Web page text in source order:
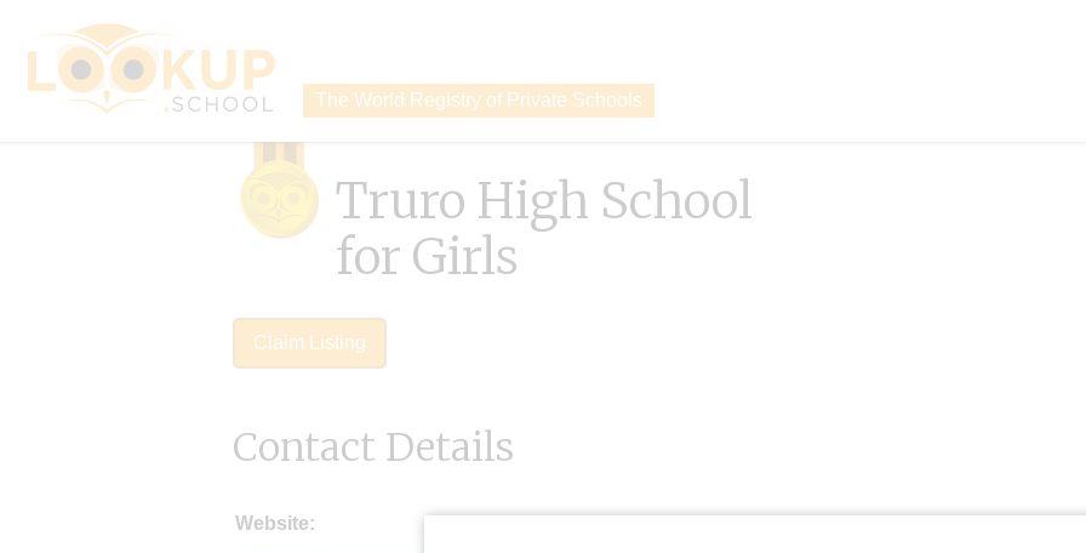
The World Registry of Private Schools
Truro High School
for Girls
Claim Listing
Contact Details
Website: